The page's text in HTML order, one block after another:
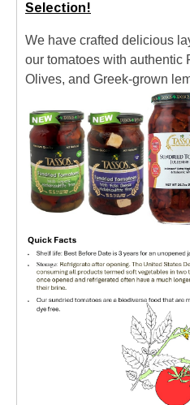
Selection!
We have crafted delicious
our tomatoes with authentic
Olives, and Greek-grown